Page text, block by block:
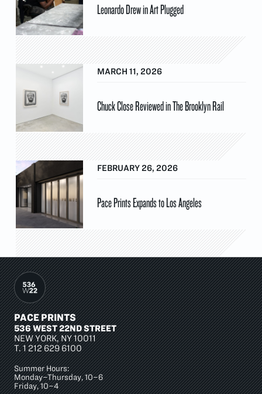
Leonardo Drew in Art Plugged
MARCH 11, 2026
Chuck Close Reviewed in The Brooklyn Rail
FEBRUARY 26, 2026
Pace Prints Expands to Los Angeles
PACE PRINTS
536 WEST 22ND STREET
NEW YORK, NY 10011
T.1 212 629 6100
Summer Hours:
Monday–Thursday, 10–6
Friday, 10–4